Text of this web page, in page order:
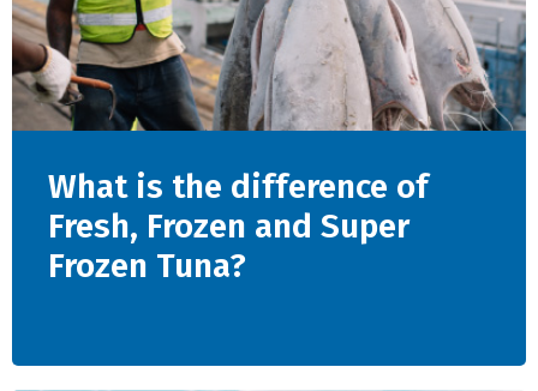
What is the difference of
Fresh, Frozen and Super
Frozen Tuna?